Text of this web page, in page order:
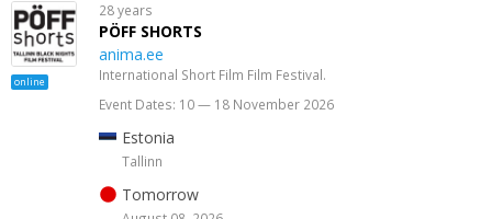
online
28 years
PÖFF SHORTS
anima.ee
International Short Film Film Festival.
Event Dates: 10 — 18 November 2026
Estonia
Tallinn
Tomorrow